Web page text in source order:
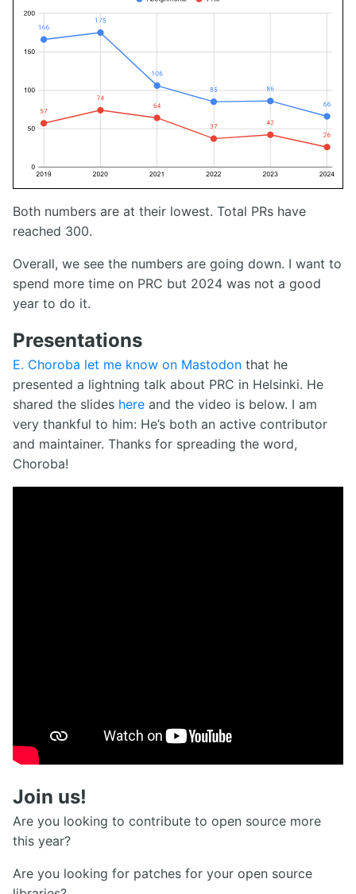
Both numbers are at their lowest. Total PRs have
reached 300.
Overall, we see the numbers are going down. I want to
spend more time on PRC but 2024 was not a good
year to do it.
Presentations
E. Choroba let me know on Mastodon that he
presented a lightning talk about PRC in Helsinki. He
shared the slides here and the video is below. I am
very thankful to him: He’s both an active contributor
and maintainer. Thanks for spreading the word,
Choroba!
Join us!
Are you looking to contribute to open source more
this year?
Are you looking for patches for your open source